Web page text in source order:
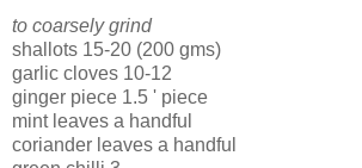
to coarsely grind
shallots 15-20 (200 gms)
garlic cloves 10-12
ginger piece 1.5 ' piece
mint leaves a handful
coriander leaves a handful